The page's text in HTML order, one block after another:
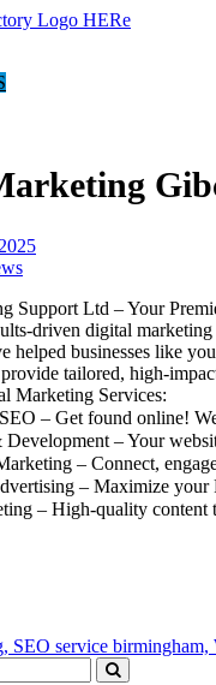
Support Ltd – Your
driven digital
helped businesses like
tailored, high-
Marketing Services:
– Get found online!
– Your
– Connect,
– Maximize your
– High-quality content
SEO service birmingham,